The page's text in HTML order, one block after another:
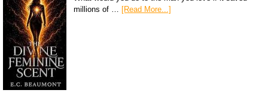
millions of … [Read More...]